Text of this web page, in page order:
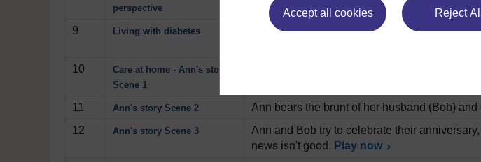
Accept all cookies Reject All
perspective
that emerge.Play now
9
Living with diabetes
Professor David Mathhews on the history of
10
Care at home - Ann's story
Scene 1
Ann, her husband and daughter live with her
11
Ann's story Scene 2 Ann bears the brunt of her husband (Bob)
12
Ann's story Scene 3
Ann and Bob try to celebrate their
news isn't good. Play now